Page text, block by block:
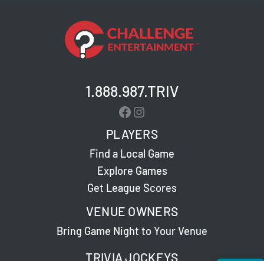
1.888.987.TRIV
Facebook
Instagram
PLAYERS
Find a Local Game
Explore Games
Get League Scores
VENUE OWNERS
Bring Game Night to Your Venue
TRIVIA JOCKEYS